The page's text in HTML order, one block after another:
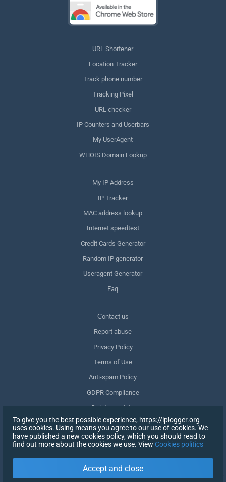
URL Shortener
Location Tracker
Track phone number
Tracking Pixel
URL checker
IP Counters and Userbars
My UserAgent
WHOIS Domain Lookup
My IP Address
IP Tracker
MAC address lookup
Internet speedtest
Credit Cards Generator
Random IP generator
Useragent Generator
Faq
Сontact us
Report abuse
Privacy Policy
Terms of Use
Anti-spam Policy
GDPR Compliance
Delete my data
Withdraw consent
SIGN IN
To give you the best possible experience, https://iplogger.org
uses cookies. Using means you agree to our use of cookies. We
have published a new cookies policy, which you should read to
find out more about the cookies we use. View Cookies politics
Accept and close